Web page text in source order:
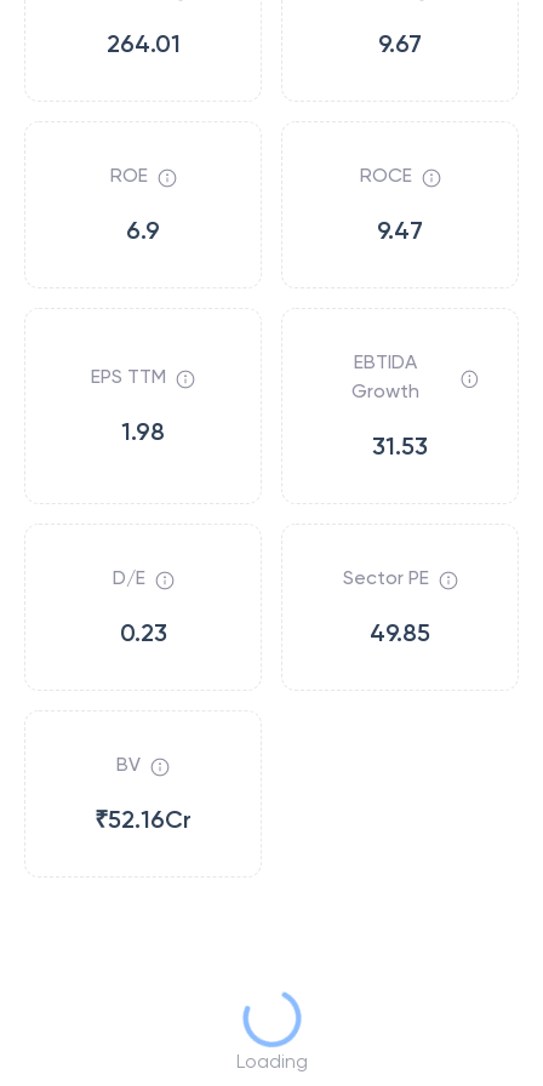
264.01 9.67
ROE
6.9
ROCE
9.47
EPS TTM
1.98
EBTIDA
Growth
31.53
D/E
0.23
Sector PE
49.85
BV
₹52.16Cr
Loading